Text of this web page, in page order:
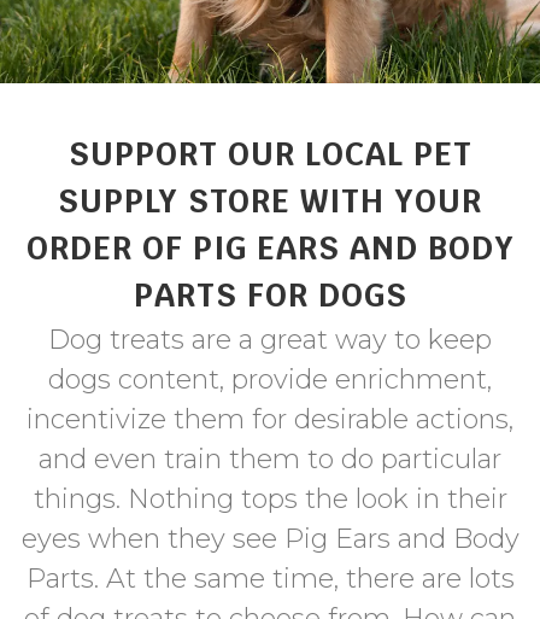
SUPPORT OUR LOCAL PET
SUPPLY STORE WITH YOUR
ORDER OF PIG EARS AND BODY
PARTS FOR DOGS
Dog treats are a great way to keep
dogs content, provide enrichment,
incentivize them for desirable actions,
and even train them to do particular
things. Nothing tops the look in their
eyes when they see Pig Ears and Body
Parts. At the same time, there are lots